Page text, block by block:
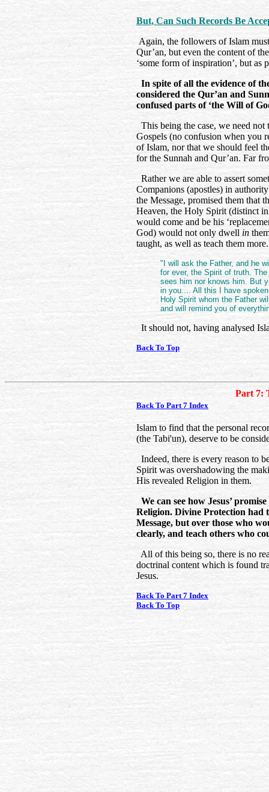
But, Can Such Records Be
Again, the followers of Islam
Qur’an, but even the content of
‘some form of inspiration’, but as
In spite of all the evidence of
considered the Qur’an and
confused parts of ‘the Will of
This being the case, we need
Gospels (no confusion when you
of Islam, nor that we should feel
for the Sunnah and Qur’an. Far
Rather we are able to assert
Companions (apostles) in
the Message, promised them that
Heaven, the Holy Spirit (distinct
would come and be his
God) would not only dwell in
taught, as well as teach them
"I will ask the Father, and he
for ever, the Spirit of truth.
sees him nor knows him. But
in you.... All this I have
Holy Spirit whom the Father
and will remind you of
It should not, having analysed
Back To Top
Part 7:
Back To Part 7 Index
Islam to find that the personal
(the Tabi'un), deserve to be
Indeed, there is every reason to
Spirit was overshadowing the
His revealed Religion in them.
We can see how Jesus’
Religion. Divine Protection had
Message, but over those who
clearly, and teach others who
All of this being so, there is no
doctrinal content which is found
Jesus.
Back To Part 7 Index
Back To Top